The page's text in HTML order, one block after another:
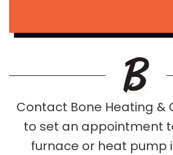
Contact Bone Heating &
to set an appointment
furnace or heat pump